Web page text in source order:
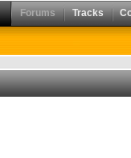
Forums Tracks